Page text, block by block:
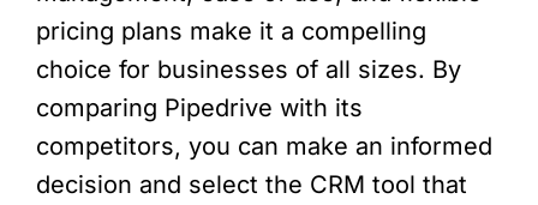
pricing plans make it a compelling
choice for businesses of all sizes. By
comparing Pipedrive with its
competitors, you can make an informed
decision and select the CRM tool that